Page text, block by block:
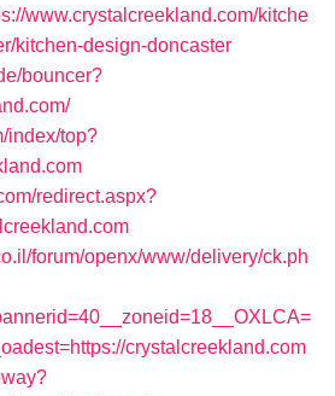
www.crystalcreekland.com/kitche
kitchen-design-doncaster
bouncer?
index/top?
redirect.aspx?
forum/openx/www/delivery/ck.ph
crystalcreekland.com